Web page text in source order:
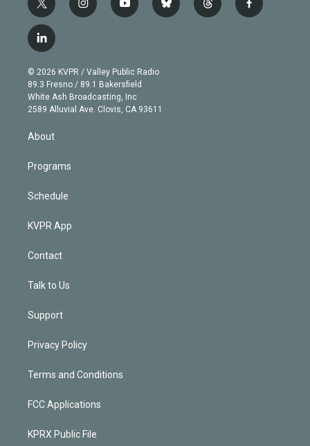
t
w
i
t
e
r
i
n
g
r
a
m
y
o
b
e
b
l
t
h
f
a
l
i
n
k
e
d
© 2026 KVPR / Valley Public Radio
89.3 Fresno / 89.1 Bakersfield
White Ash Broadcasting, Inc
2589 Alluvial Ave. Clovis, CA 93611
About
Programs
Schedule
KVPR App
Contact
Talk to Us
Support
Privacy Policy
Terms and Conditions
FCC Applications
KPRX Public File